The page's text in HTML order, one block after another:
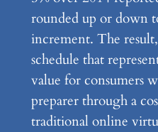
rounded up or down
increment. The
schedule that
value for consumers
preparer through a
traditional online